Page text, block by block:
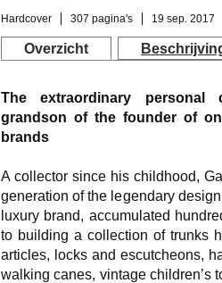
Hardcover 307 pagina's 19 sep. 2017
Overzicht
The extraordinary personal
grandson of the founder of
brands
A collector since his childhood,
generation of the legendary
luxury brand, accumulated
to building a collection of trunks
articles, locks and escutcheons,
walking canes, vintage children’s